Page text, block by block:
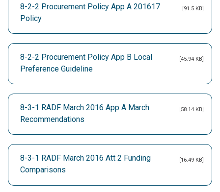
8-2-2 Procurement Policy App A 201617
Policy
[91.5 KB]
8-2-2 Procurement Policy App B Local
Preference Guideline
[45.94 KB]
8-3-1 RADF March 2016 App A March
Recommendations
[58.14 KB]
8-3-1 RADF March 2016 Att 2 Funding
Comparisons
[16.49 KB]